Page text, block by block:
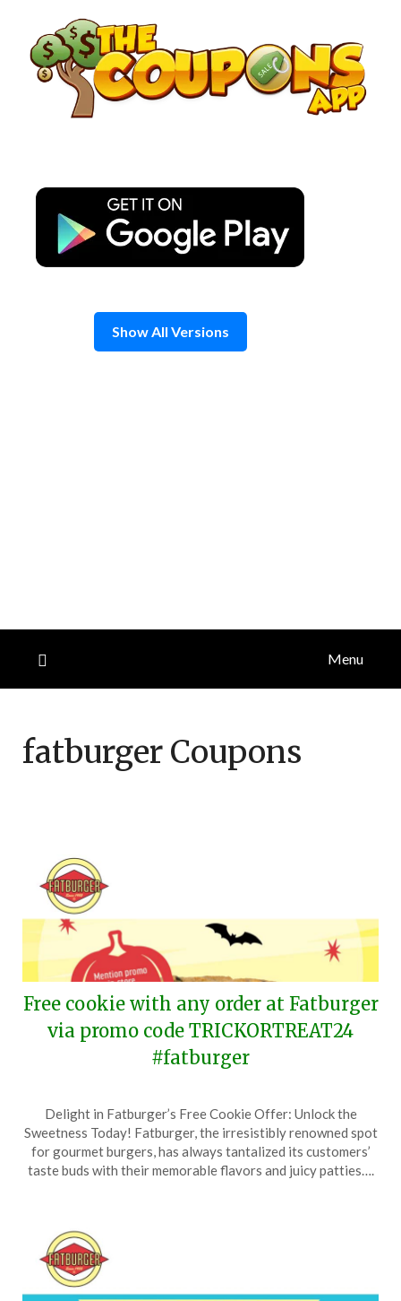
content
Show All Versions
Menu
fatburger Coupons
Free cookie with any order at Fatburger
via promo code TRICKORTREAT24
#fatburger
on
October
30,
TheCouponsApp
Delight in Fatburger’s Free Cookie Offer: Unlock the
Sweetness Today! Fatburger, the irresistibly renowned spot
for gourmet burgers, has always tantalized its customers’
taste buds with their memorable flavors and juicy patties….